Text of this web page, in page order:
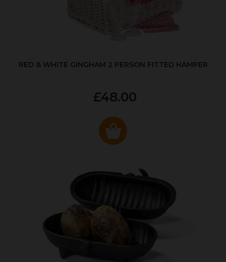
RED & WHITE GINGHAM 2 PERSON FITTED HAMPER
£48.00